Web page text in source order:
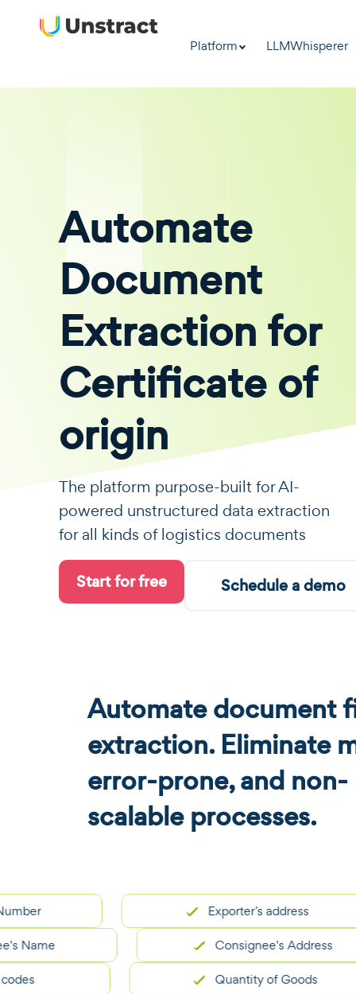
Platform LLMWhisperer
Automate
Document
Extraction for
Certificate of
origin
The platform purpose-built for AI-
powered unstructured data extraction
for all kinds of logistics documents
Start for free Schedule a demo
Automate document
extraction. Eliminate
error-prone, and non-
scalable processes.
Exporter’s address
Consignee's Address
Quantity of Goods